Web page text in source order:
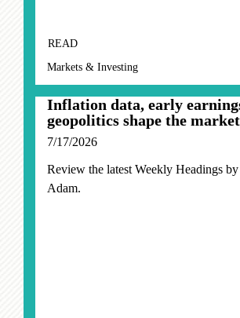
READ
Markets & Investing
Inflation data, early
geopolitics shape the
7/17/2026
Review the latest Weekly Headings
Adam.